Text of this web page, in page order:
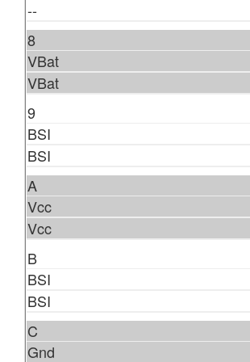
--
8
VBat
VBat
9
BSI
BSI
A
Vcc
Vcc
B
BSI
BSI
C
Gnd